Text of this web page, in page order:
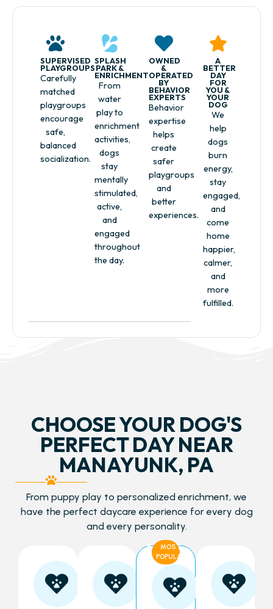
SUPERVISED
PLAYGROUPS
Carefully
matched
playgroups
encourage
safe,
balanced
socialization.
SPLASH
PARK &
ENRICHMENT
From
water
play to
enrichment
activities,
dogs
stay
mentally
stimulated,
active,
and
engaged
throughout
the day.
OWNED
&
OPERATED
BY
BEHAVIOR
EXPERTS
Behavior
expertise
helps
create
safer
playgroups
and
better
experiences.
A
BETTER
DAY
FOR
YOU &
YOUR
DOG
We
help
dogs
burn
energy,
stay
engaged,
and
come
home
happier,
calmer,
and
more
fulfilled.
CHOOSE YOUR DOG'S
PERFECT DAY NEAR
MANAYUNK, PA
From puppy play to personalized enrichment, we
have the perfect daycare experience for every dog
and every personality.
MOST
POPULAR